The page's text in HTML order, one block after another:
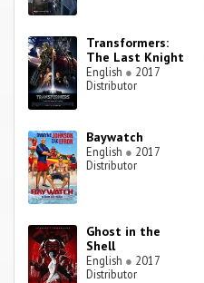
Transformers:
The Last Knight
English ● 2017
Distributor
Baywatch
English ● 2017
Distributor
Ghost in the
Shell
English ● 2017
Distributor